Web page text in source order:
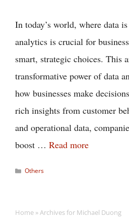
In today’s world, where data
analytics is crucial for
smart, strategic choices. This
transformative power of data
how businesses make
rich insights from customer
and operational data,
boost … Read more
Categories
Others
Home »Archives for Michael Duong